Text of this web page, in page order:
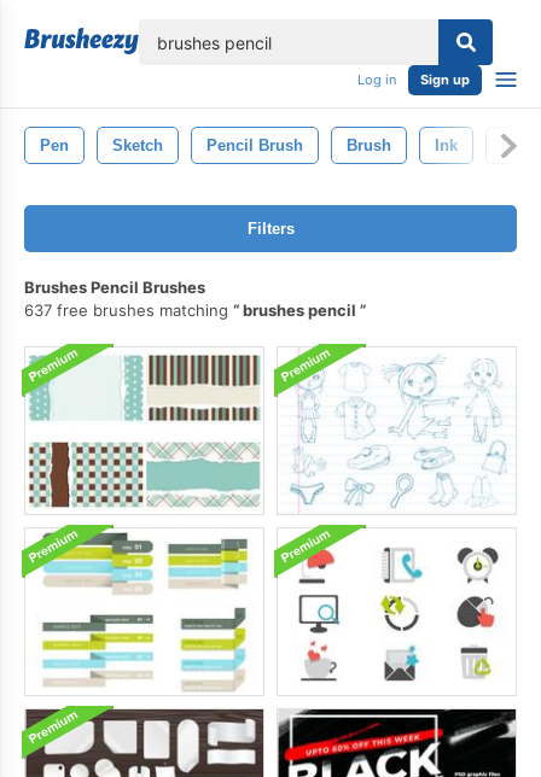
Log in Sign up
Pen Sketch Pencil Brush Brush Ink Paint
Filters
Brushes Pencil Brushes
637 free brushes matching
brushes pencil